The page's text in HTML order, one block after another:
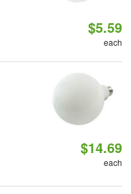
$5.59
each
$14.69
each